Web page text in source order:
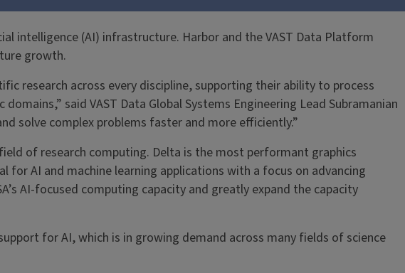
intelligence (AI) infrastructure. Harbor and the VAST Data Platform
growth.
research across every discipline, supporting their ability to process
said VAST Data Global Systems Engineering Lead Subramanian
solve complex problems faster and more efficiently.”
of research computing. Delta is the most performant graphics
for AI and machine learning applications with a focus on advancing
AI-focused computing capacity and greatly expand the capacity
for AI, which is in growing demand across many fields of science